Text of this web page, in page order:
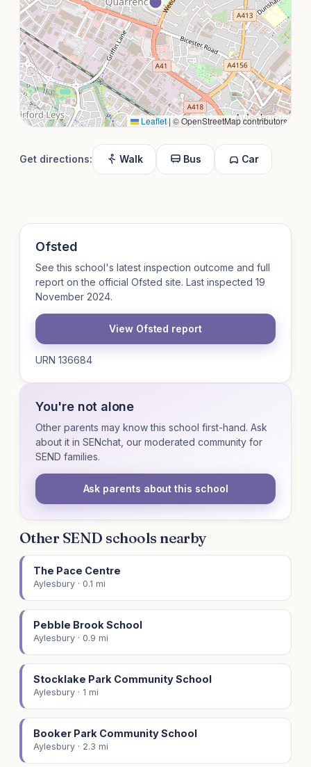
Leaflet|© OpenStreetMap contributors
Get directions: Walk Bus Car
Ofsted
See this school's latest inspection outcome and full
report on the official Ofsted site. Last inspected 19
November 2024.
View Ofsted report
URN 136684
You're not alone
Other parents may know this school first-hand. Ask
about it in SENchat, our moderated community for
SEND families.
Ask parents about this school
Other SEND schools nearby
The Pace Centre
Aylesbury · 0.1 mi
Pebble Brook School
Aylesbury · 0.9 mi
Stocklake Park Community School
Aylesbury · 1 mi
Booker Park Community School
Aylesbury · 2.3 mi